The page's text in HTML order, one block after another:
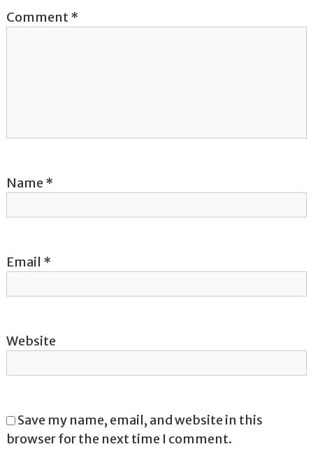
i
o
n
Comment*
Name*
Email *
Website
Save my name, email, and website in this
browser for the next time I comment.